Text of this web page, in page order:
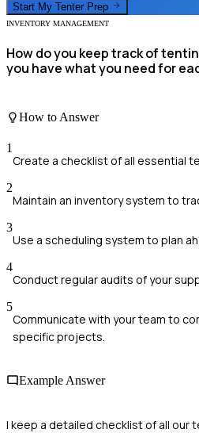
Start My Tenter Prep
INVENTORY MANAGEMENT
How do you keep track of
you have what you need for
How to Answer
1
Create a checklist of all essential
2
Maintain an inventory system to
3
Use a scheduling system to plan
4
Conduct regular audits of your
5
Communicate with your team to
specific projects.
Example Answer
I keep a detailed checklist of all our